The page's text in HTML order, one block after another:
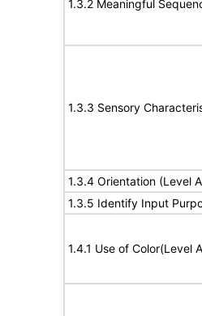
1.3.2 Meaningful
1.3.3 Sensory
1.3.4 Orientation (Level
1.3.5 Identify Input
1.4.1 Use of Color(Level